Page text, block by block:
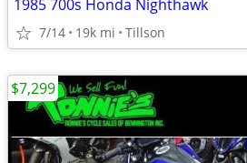
1985 700s Honda Nighthawk
7/14 19k mi Tillson
$7,299